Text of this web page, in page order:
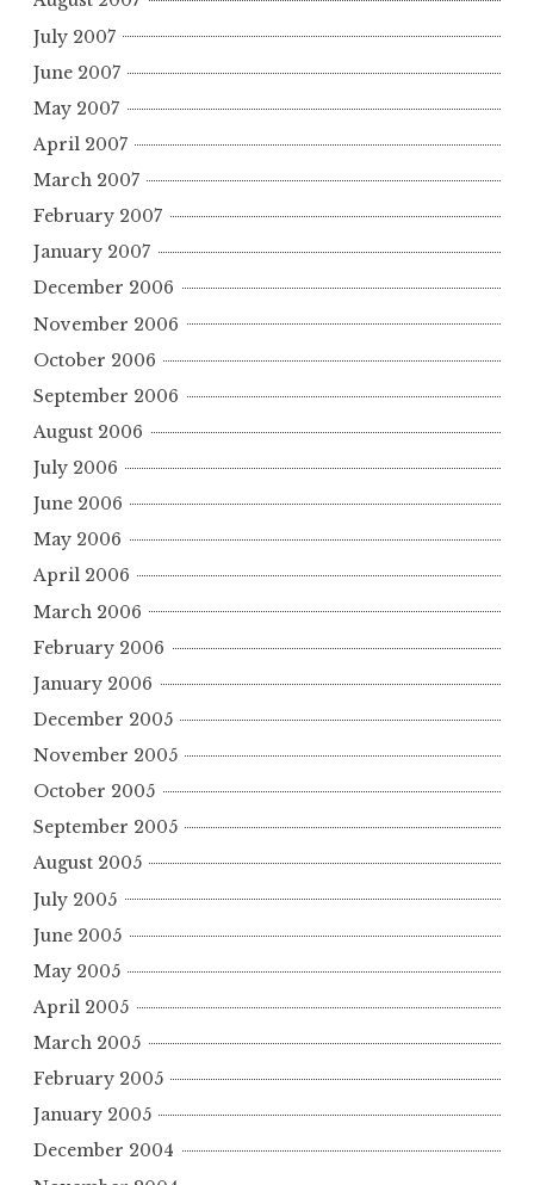
July 2007
June 2007
May 2007
April 2007
March 2007
February 2007
January 2007
December 2006
November 2006
October 2006
September 2006
August 2006
July 2006
June 2006
May 2006
April 2006
March 2006
February 2006
January 2006
December 2005
November 2005
October 2005
September 2005
August 2005
July 2005
June 2005
May 2005
April 2005
March 2005
February 2005
January 2005
December 2004